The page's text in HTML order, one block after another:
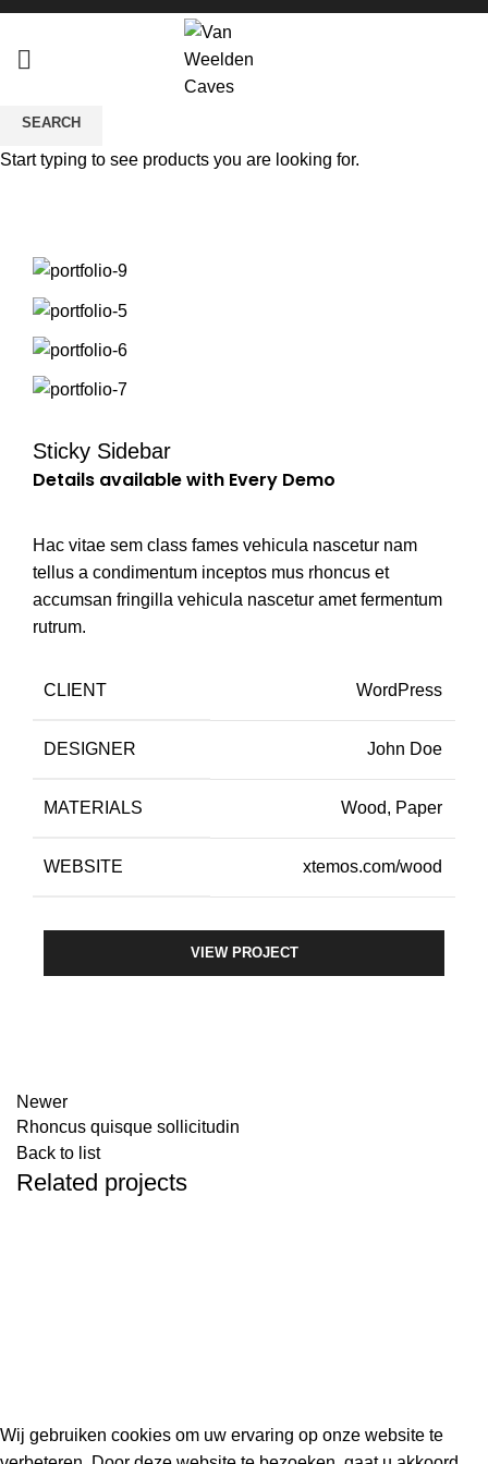
Potenti parturient parturie
Sticky Sidebar
Details available with Every Demo
Hac vitae sem class fames vehicula nascetur nam
tellus a condimentum inceptos mus rhoncus et
accumsan fringilla vehicula nascetur amet fermentum
rutrum.
CLIENT WordPress
DESIGNER John Doe
MATERIALS Wood, Paper
WEBSITE xtemos.com/wood
VIEW PROJECT
Newer
Rhoncus quisque sollicitudin
Back to list
Related projects
Wij gebruiken cookies om uw ervaring op onze website te
SEARCH
Start typing to see products you are looking for.